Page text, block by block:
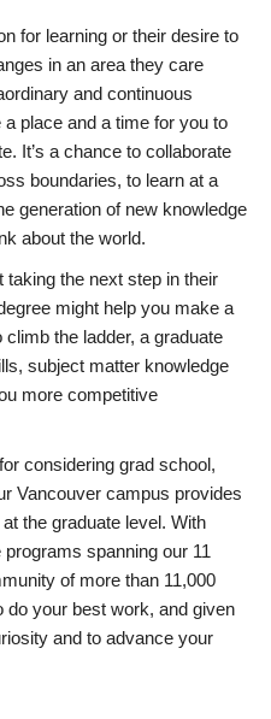
for learning or their desire to
in an area they care
and continuous
place and a time for you to
It’s a chance to collaborate
boundaries, to learn at a
generation of new knowledge
about the world.
taking the next step in their
might help you make a
the ladder, a graduate
subject matter knowledge
more competitive
considering grad school,
Vancouver campus provides
the graduate level. With
spanning our 11
of more than 11,000
do your best work, and given
and to advance your